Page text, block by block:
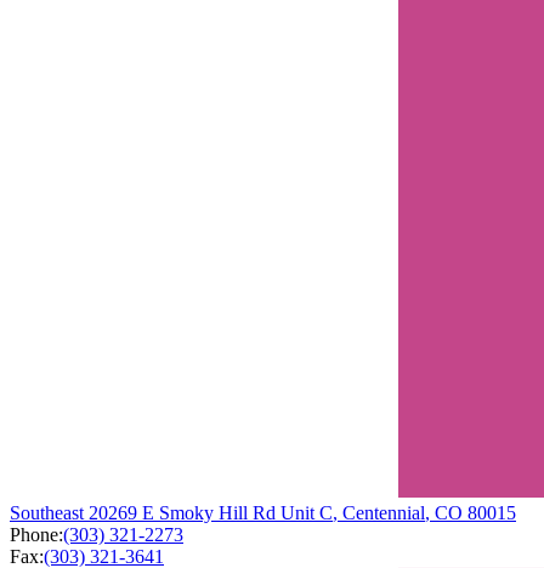
Southeast 20269 E Smoky Hill Rd Unit C, Centennial, CO 80015
Phone:(303) 321-2273
Fax:(303) 321-3641